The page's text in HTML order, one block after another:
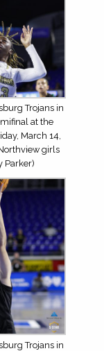
Trojans in
at the
March 14,
girls
Parker)
Trojans in